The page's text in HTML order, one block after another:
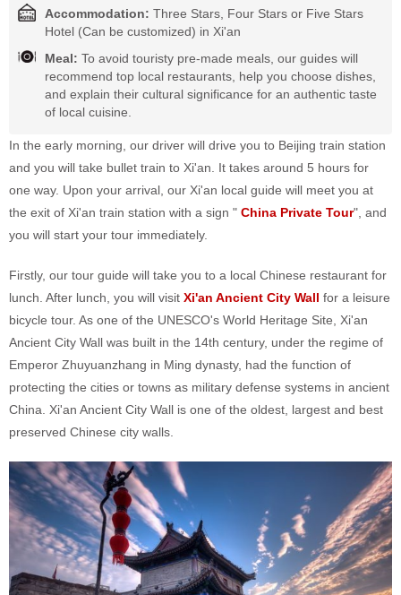
Accommodation: Three Stars, Four Stars or Five Stars
Hotel (Can be customized) in Xi'an
Meal: To avoid touristy pre-made meals, our guides will
recommend top local restaurants, help you choose dishes,
and explain their cultural significance for an authentic taste
of local cuisine.
In the early morning, our driver will drive you to Beijing train station
and you will take bullet train to Xi'an. It takes around 5 hours for
one way. Upon your arrival, our Xi'an local guide will meet you at
the exit of Xi'an train station with a sign " China Private Tour", and
you will start your tour immediately.
Firstly, our tour guide will take you to a local Chinese restaurant for
lunch. After lunch, you will visit Xi'an Ancient City Wall for a leisure
bicycle tour. As one of the UNESCO's World Heritage Site, Xi'an
Ancient City Wall was built in the 14th century, under the regime of
Emperor Zhuyuanzhang in Ming dynasty, had the function of
protecting the cities or towns as military defense systems in ancient
China. Xi'an Ancient City Wall is one of the oldest, largest and best
preserved Chinese city walls.